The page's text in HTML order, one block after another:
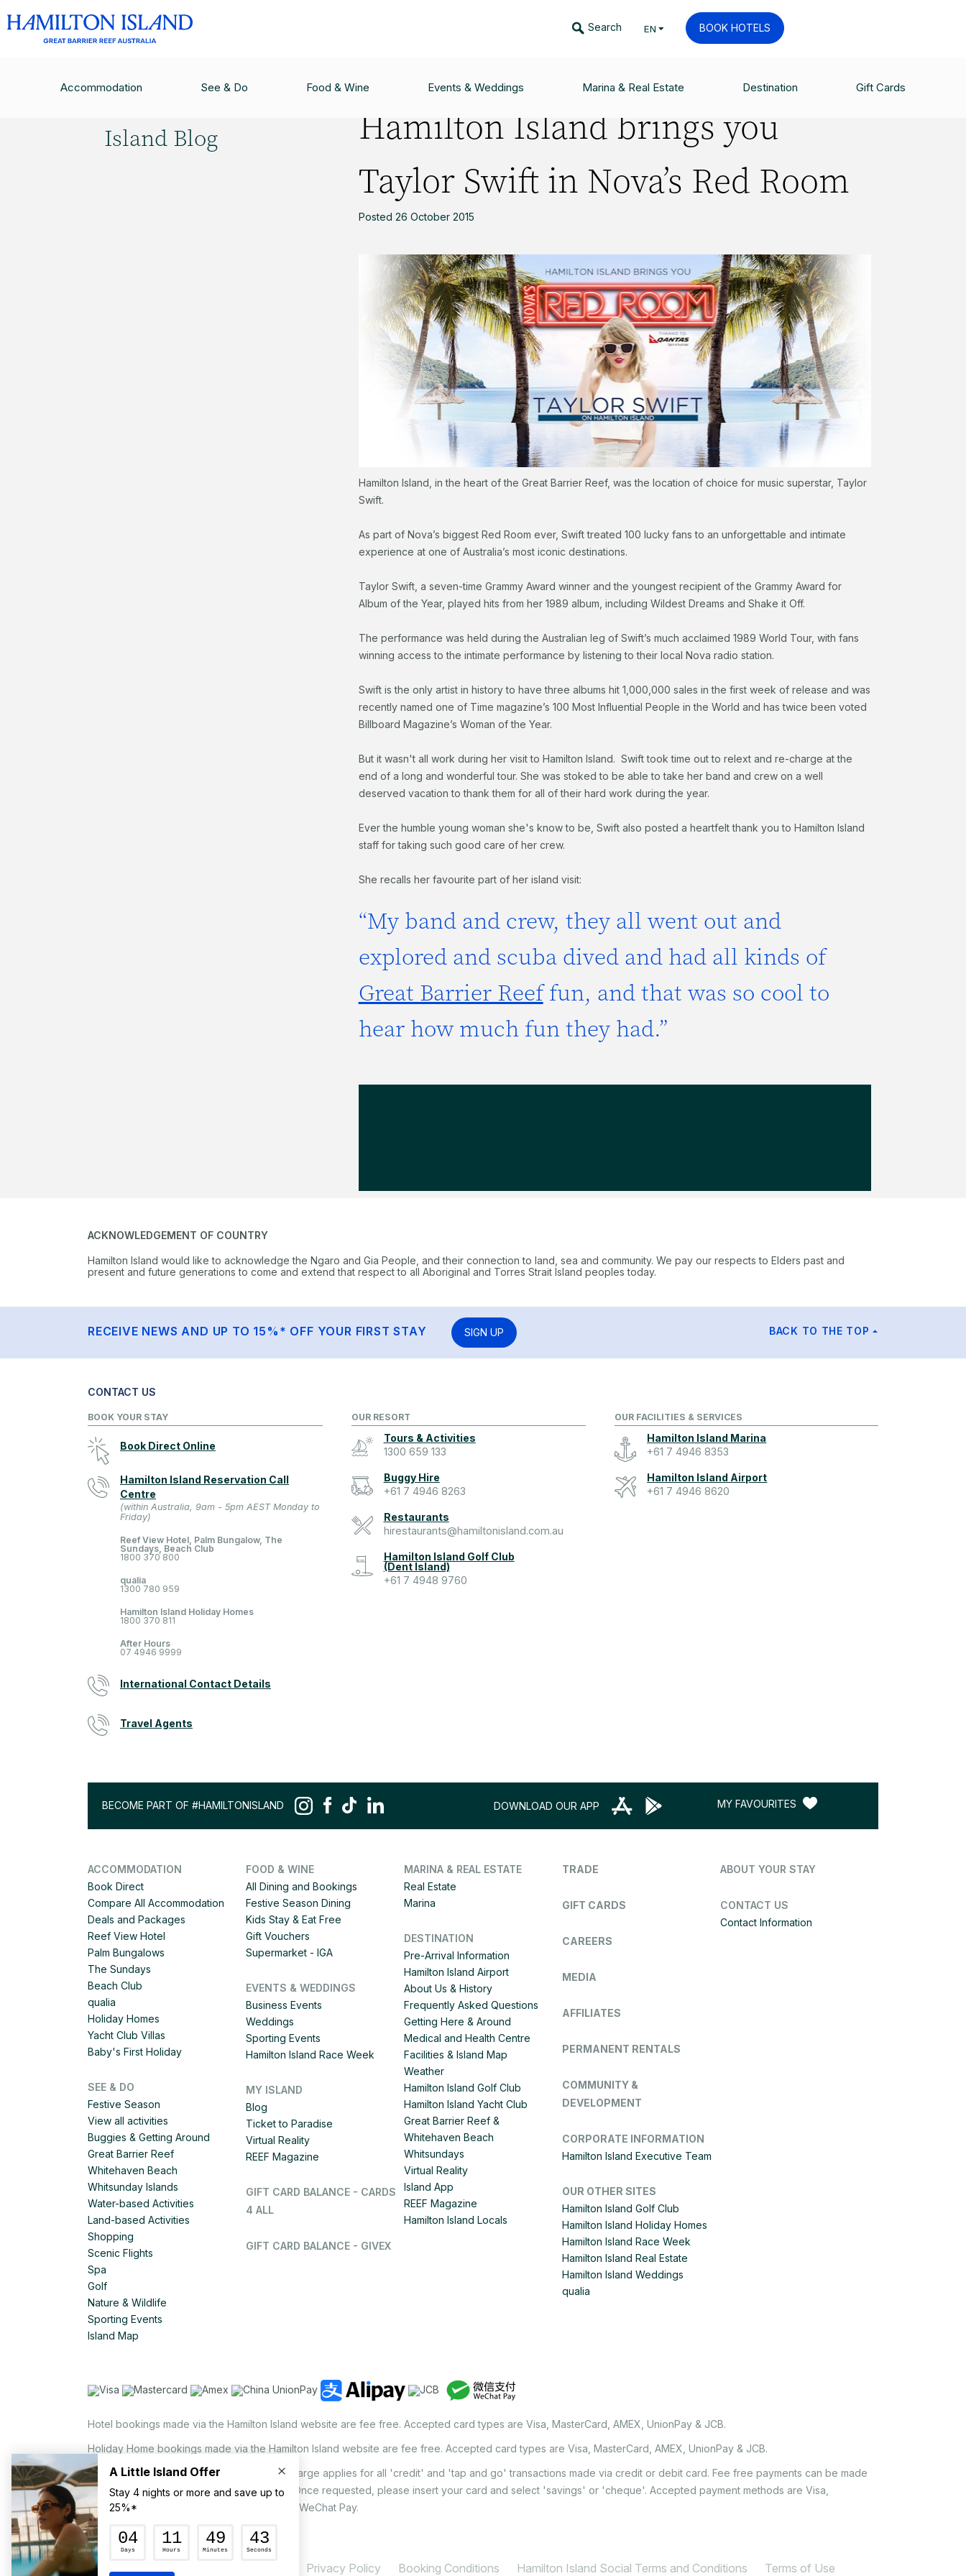
Search EN BOOK HOTELS
Accommodation See & Do Food & Wine Events & Weddings Marina & Real Estate Destination Gift Cards
Island Blog
Hamilton Island brings you
Taylor Swift in Nova’s Red Room
Posted 26 October 2015
Hamilton Island, in the heart of the Great Barrier Reef, was the location of choice for music superstar, Taylor
Swift.
As part of Nova’s biggest Red Room ever, Swift treated 100 lucky fans to an unforgettable and intimate
experience at one of Australia’s most iconic destinations.
Taylor Swift, a seven-time Grammy Award winner and the youngest recipient of the Grammy Award for
Album of the Year, played hits from her 1989 album, including Wildest Dreams and Shake it Off.
The performance was held during the Australian leg of Swift’s much acclaimed 1989 World Tour, with fans
winning access to the intimate performance by listening to their local Nova radio station.
Swift is the only artist in history to have three albums hit 1,000,000 sales in the first week of release and was
recently named one of Time magazine’s 100 Most Influential People in the World and has twice been voted
Billboard Magazine’s Woman of the Year.
But it wasn't all work during her visit to Hamilton Island. Swift took time out to relext and re-charge at the
end of a long and wonderful tour. She was stoked to be able to take her band and crew on a well
deserved vacation to thank them for all of their hard work during the year.
Ever the humble young woman she's know to be, Swift also posted a heartfelt thank you to Hamilton Island
staff for taking such good care of her crew.
She recalls her favourite part of her island visit:
“My band and crew, they all went out and
explored and scuba dived and had all kinds of
Great Barrier Reeffun, and that was so cool to
hear how much fun they had.”
ACKNOWLEDGEMENT OF COUNTRY
Hamilton Island would like to acknowledge the Ngaro and Gia People, and their connection to land, sea and community. We pay our respects to Elders past and
present and future generations to come and extend that respect to all Aboriginal and Torres Strait Island peoples today.
RECEIVE NEWS AND UP TO 15%* OFF YOUR FIRST STAY SIGN UP BACK TO THE TOP
CONTACT US
BOOK YOUR STAY
Book Direct Online
Hamilton Island Reservation Call
Centre
(within Australia, 9am - 5pm AEST Monday to
Friday)
Reef View Hotel, Palm Bungalow, The
Sundays, Beach Club
1800 370 800
qualia
1300 780 959
Hamilton Island Holiday Homes
1800 370 811
After Hours
07 4946 9999
International Contact Details
Travel Agents
OUR RESORT
Tours & Activities
1300 659 133
Buggy Hire
+61 7 4946 8263
Restaurants
hirestaurants@hamiltonisland.com.au
Hamilton Island Golf Club
(Dent Island)
+61 7 4948 9760
OUR FACILITIES & SERVICES
Hamilton Island Marina
+61 7 4946 8353
Hamilton Island Airport
+61 7 4946 8620
BECOME PART OF #HAMILTONISLAND DOWNLOAD OUR APP MY FAVOURITES
ACCOMMODATION
Book Direct
Compare All Accommodation
Deals and Packages
Reef View Hotel
Palm Bungalows
The Sundays
Beach Club
qualia
Holiday Homes
Yacht Club Villas
Baby's First Holiday
SEE & DO
Festive Season
View all activities
Buggies & Getting Around
Great Barrier Reef
Whitehaven Beach
Whitsunday Islands
Water-based Activities
Land-based Activities
Shopping
Scenic Flights
Spa
Golf
Nature & Wildlife
Sporting Events
Island Map
FOOD & WINE
All Dining and Bookings
Festive Season Dining
Kids Stay & Eat Free
Gift Vouchers
Supermarket - IGA
EVENTS & WEDDINGS
Business Events
Weddings
Sporting Events
Hamilton Island Race Week
MY ISLAND
Blog
Ticket to Paradise
Virtual Reality
REEF Magazine
GIFT CARD BALANCE - CARDS
4 ALL
GIFT CARD BALANCE - GIVEX
MARINA & REAL ESTATE
Real Estate
Marina
DESTINATION
Pre-Arrival Information
Hamilton Island Airport
About Us & History
Frequently Asked Questions
Getting Here & Around
Medical and Health Centre
Facilities & Island Map
Weather
Hamilton Island Golf Club
Hamilton Island Yacht Club
Great Barrier Reef &
Whitehaven Beach
Whitsundays
Virtual Reality
Island App
REEF Magazine
Hamilton Island Locals
TRADE
GIFT CARDS
CAREERS
MEDIA
AFFILIATES
PERMANENT RENTALS
COMMUNITY &
DEVELOPMENT
CORPORATE INFORMATION
Hamilton Island Executive Team
OUR OTHER SITES
Hamilton Island Golf Club
Hamilton Island Holiday Homes
Hamilton Island Race Week
Hamilton Island Real Estate
Hamilton Island Weddings
qualia
ABOUT YOUR STAY
CONTACT US
Contact Information
Hotel bookings made via the Hamilton Island website are fee free. Accepted card types are Visa, MasterCard, AMEX, UnionPay & JCB.
Holiday Home bookings made via the Hamilton Island website are fee free. Accepted card types are Visa, MasterCard, AMEX, UnionPay & JCB.
On the island, a non-refundable 1.25% surcharge applies for all 'credit' and 'tap and go' transactions made via credit or debit card. Fee free payments can be made
via EFTPOS upon your request to our staff. Once requested, please insert your card and select 'savings' or 'cheque'. Accepted payment methods are Visa,
MasterCard, AMEX, UnionPay, JCB, Alipay & WeChat Pay.
© Hamilton Island Enterprises Limited 2026 Privacy Policy Booking Conditions Hamilton Island Social Terms and Conditions Terms of Use